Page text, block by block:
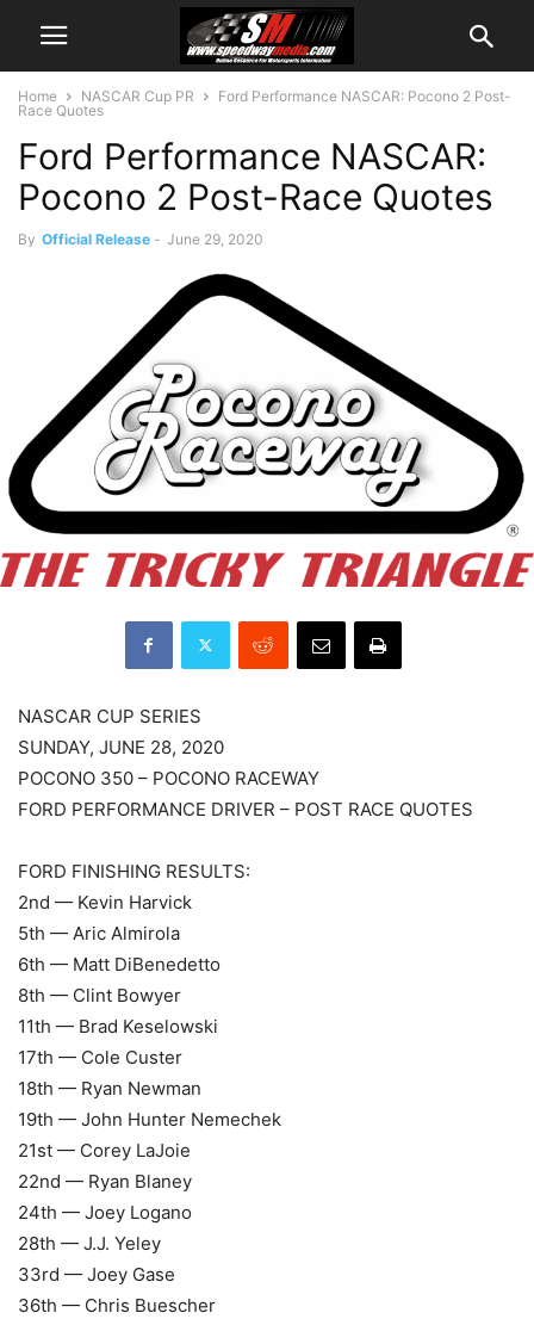
Home NASCAR Cup PR
Ford Performance NASCAR: Pocono 2 Post-
Race Quotes
Ford Performance NASCAR:
Pocono 2 Post-Race Quotes
By Official Release - June 29, 2020
NASCAR CUP SERIES
SUNDAY, JUNE 28, 2020
POCONO 350 – POCONO RACEWAY
FORD PERFORMANCE DRIVER – POST RACE QUOTES
FORD FINISHING RESULTS:
2nd — Kevin Harvick
5th — Aric Almirola
6th — Matt DiBenedetto
8th — Clint Bowyer
11th — Brad Keselowski
17th — Cole Custer
18th — Ryan Newman
19th — John Hunter Nemechek
21st — Corey LaJoie
22nd — Ryan Blaney
24th — Joey Logano
28th — J.J. Yeley
33rd — Joey Gase
36th — Chris Buescher